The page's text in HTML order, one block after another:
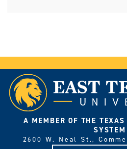
A MEMBER OF THE
SYSTEM
2600 W. Neal St.,